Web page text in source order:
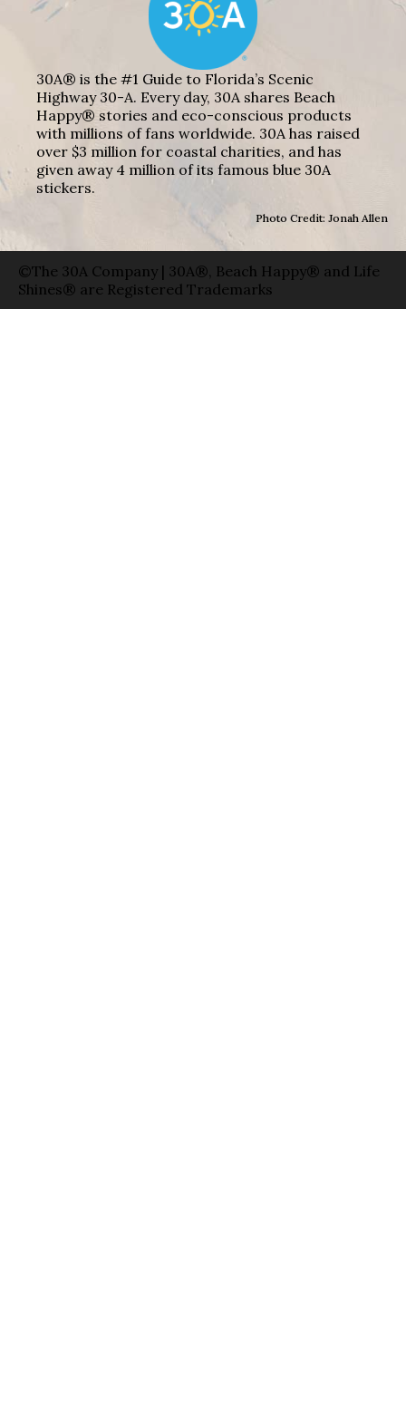
30A® is the #1 Guide to Florida’s Scenic
Highway 30-A. Every day, 30A shares Beach
Happy® stories and eco-conscious products
with millions of fans worldwide. 30A has raised
over $3 million for coastal charities, and has
given away 4 million of its famous blue 30A
stickers.
Photo Credit: Jonah Allen
©The 30A Company | 30A®, Beach Happy® and Life
Shines® are Registered Trademarks